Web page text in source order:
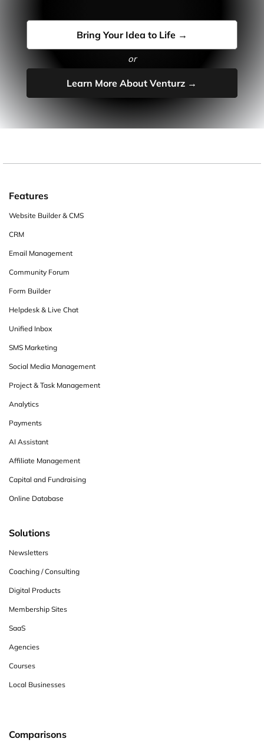
Bring Your Idea to Life →
or
Learn More About Venturz →
Features
Website Builder & CMS
CRM
Email Management
Community Forum
Form Builder
Helpdesk & Live Chat
Unified Inbox
SMS Marketing
Social Media Management
Project & Task Management
Analytics
Payments
AI Assistant
Affiliate Management
Capital and Fundraising
Online Database
Solutions
Newsletters
Coaching / Consulting
Digital Products
Membership Sites
SaaS
Agencies
Courses
Local Businesses
Comparisons